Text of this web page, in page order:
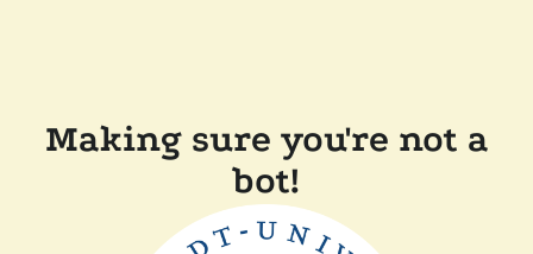
Making sure you're not a
bot!